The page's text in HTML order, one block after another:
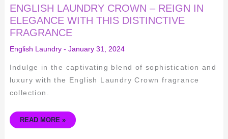
ENGLISH LAUNDRY CROWN – REIGN IN
ELEGANCE WITH THIS DISTINCTIVE
FRAGRANCE
English Laundry- January 31, 2024
Indulge in the captivating blend of sophistication and
luxury with the English Laundry Crown fragrance
collection.
ENGLISH
LAUNDRY
CROWN
–
REIGN
IN
WITH
DISTINCTIVE
FRAGRANCE
READ MORE »